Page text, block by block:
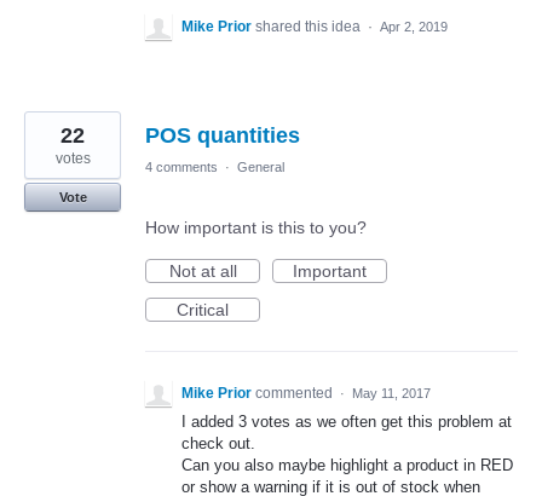
Mike Prior shared this idea · Apr 2, 2019
POS quantities
22
votes
Vote
4 comments · General
How important is this to you?
Not at all
Important
Critical
Mike Prior commented · May 11, 2017
I added 3 votes as we often get this problem at
check out.
Can you also maybe highlight a product in RED
or show a warning if it is out of stock when